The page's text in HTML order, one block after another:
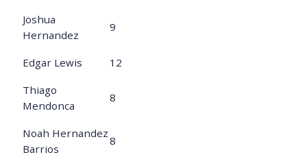
Joshua
Hernandez
9
Edgar Lewis
12
Thiago
Mendonca
8
Noah Hernandez
Barrios
8